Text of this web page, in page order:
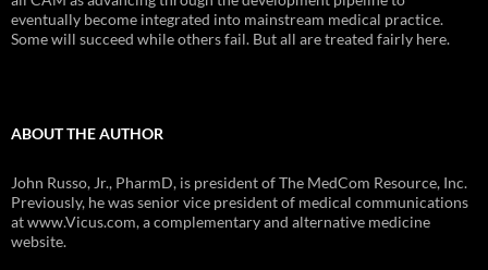
eventually become integrated into mainstream medical practice.
Some will succeed while others fail. But all are treated fairly here.
ABOUT THE AUTHOR
John Russo, Jr., PharmD, is president of The MedCom Resource, Inc.
Previously, he was senior vice president of medical communications
at www.Vicus.com, a complementary and alternative medicine
website.